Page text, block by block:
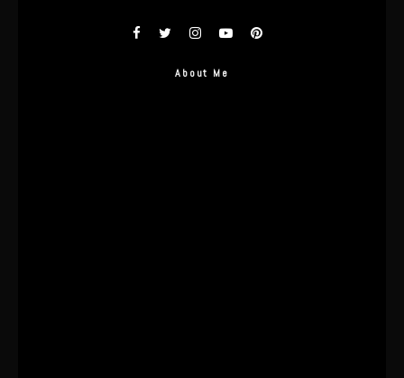
About Me